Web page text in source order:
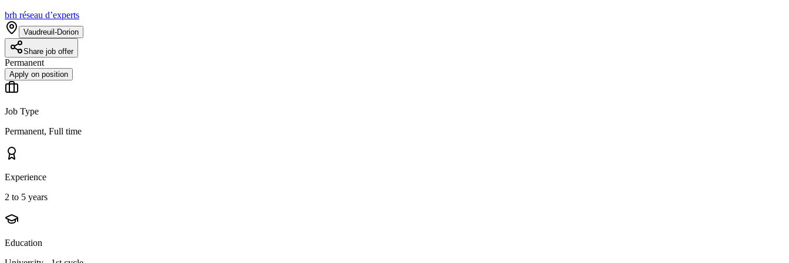
brh réseau d’experts
Vaudreuil-Dorion
Share job offer
Permanent
Apply on position
Job Type
Permanent, Full time
Experience
2 to 5 years
Education